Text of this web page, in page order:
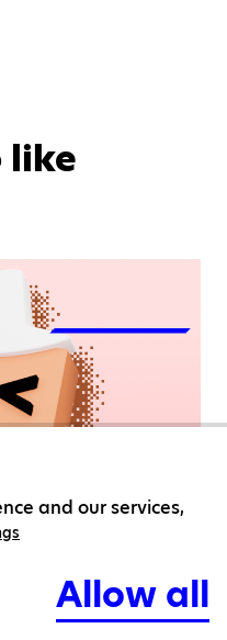
like
and our services,
Allow all